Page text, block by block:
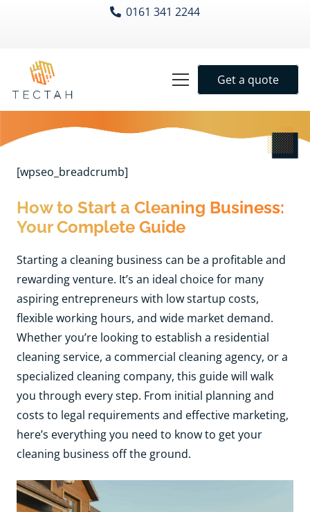
0161 341 2244
Get a quote
[wpseo_breadcrumb]
How to Start a Cleaning Business:
Your Complete Guide
Starting a cleaning business can be a profitable and
rewarding venture. It’s an ideal choice for many
aspiring entrepreneurs with low startup costs,
flexible working hours, and wide market demand.
Whether you’re looking to establish a residential
cleaning service, a commercial cleaning agency, or a
specialized cleaning company, this guide will walk
you through every step. From initial planning and
costs to legal requirements and effective marketing,
here’s everything you need to know to get your
cleaning business off the ground.